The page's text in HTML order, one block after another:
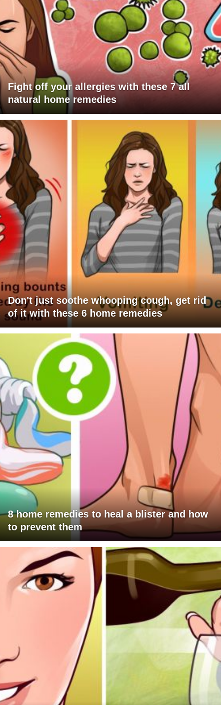
Fight off your allergies with these 7 all
natural home remedies
Don't just soothe whooping cough, get rid
of it with these 6 home remedies
8 home remedies to heal a blister and how
to prevent them